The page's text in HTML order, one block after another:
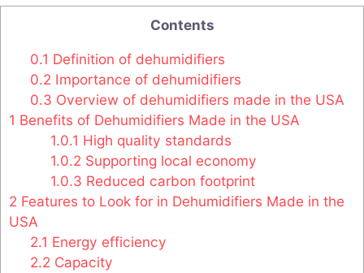
Contents
0.1 Definition of dehumidifiers
0.2 Importance of dehumidifiers
0.3 Overview of dehumidifiers made in the USA
1 Benefits of Dehumidifiers Made in the USA
1.0.1 High quality standards
1.0.2 Supporting local economy
1.0.3 Reduced carbon footprint
2 Features to Look for in Dehumidifiers Made in the
USA
2.1 Energy efficiency
2.2 Capacity